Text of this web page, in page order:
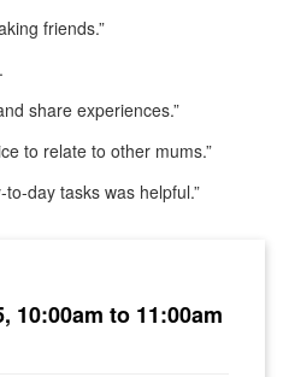
friends.”
share experiences.”
to relate to other mums.”
day tasks was helpful.”
10:00am to 11:00am